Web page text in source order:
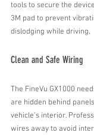
tools to secure the
3M pad to prevent
dislodging while driving.
Clean and Safe Wiring
The FineVu GX1000
are hidden behind
vehicle’s interior.
wires away to avoid